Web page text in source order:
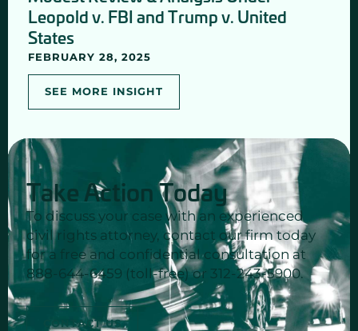
Leopold v. FBI and Trump v. United
States
FEBRUARY 28, 2025
SEE MORE INSIGHT
Take Action Today
To discuss your case with an experienced
civil rights attorney, contact our firm today
for a free and confidential consultation at
888-644-6459 (toll-free) or 312-243-5900.
CONTACT US